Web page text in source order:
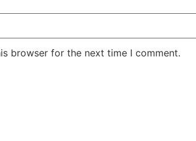
browser for the next time I comment.